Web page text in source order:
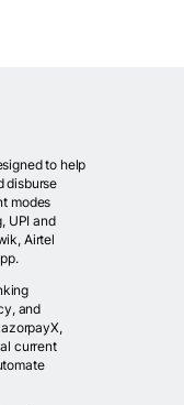
to help
disburse
modes
UPI and
Airtel
and
current